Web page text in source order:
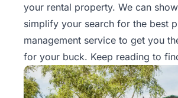
Your
Price
Team
FAQ
your rental property. We can
simplify your search for the best
management service to get you
for your buck. Keep reading to